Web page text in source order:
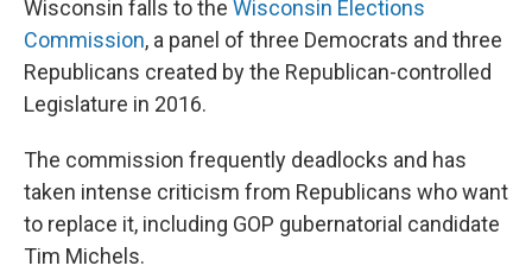
Wisconsin falls to the Wisconsin Elections
Commission, a panel of three Democrats and three
Republicans created by the Republican-controlled
Legislature in 2016.
The commission frequently deadlocks and has
taken intense criticism from Republicans who want
to replace it, including GOP gubernatorial candidate
Tim Michels.